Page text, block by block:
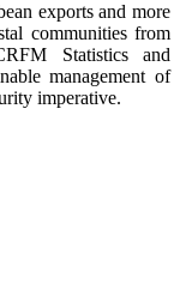
exports and more
communities from
Statistics and
management of
imperative.